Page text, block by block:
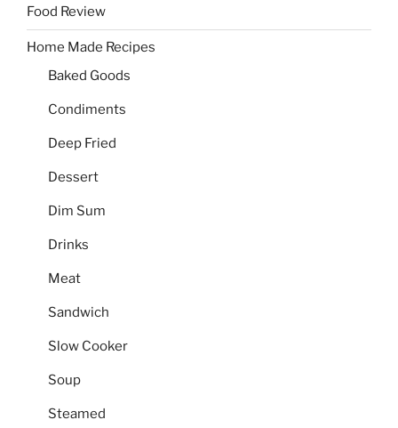
Food Review
Home Made Recipes
Baked Goods
Condiments
Deep Fried
Dessert
Dim Sum
Drinks
Meat
Sandwich
Slow Cooker
Soup
Steamed